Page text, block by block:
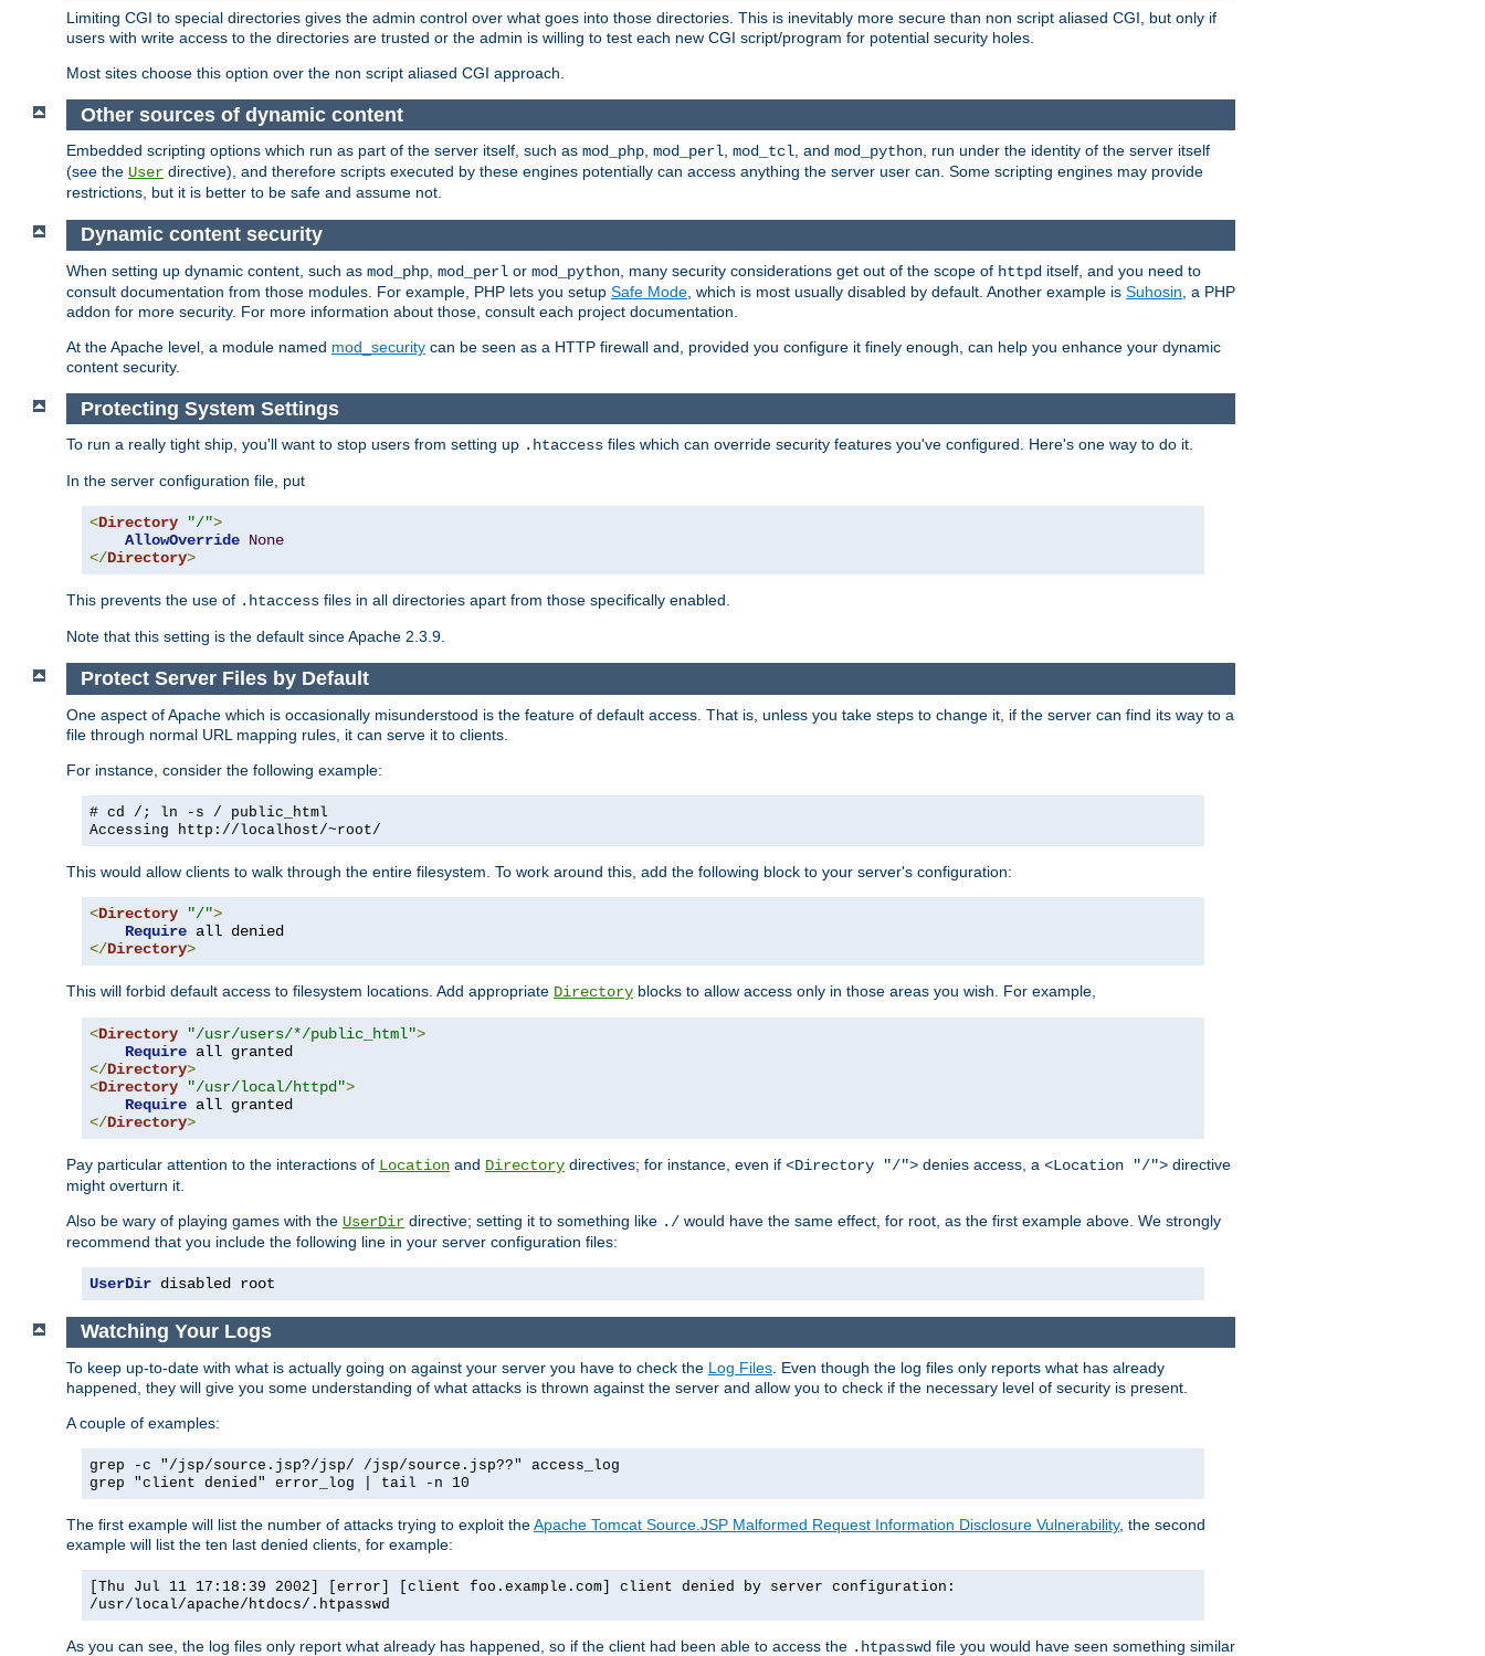
Limiting CGI to special directories gives the admin control over what goes into those directories. This is inevitably more secure than non script aliased CGI, but only if
users with write access to the directories are trusted or the admin is willing to test each new CGI script/program for potential security holes.
Most sites choose this option over the non script aliased CGI approach.
Other sources of dynamic content
Embedded scripting options which run as part of the server itself, such as mod_php, mod_perl, mod_tcl, and mod_python, run under the identity of the server itself
(see the User directive), and therefore scripts executed by these engines potentially can access anything the server user can. Some scripting engines may provide
restrictions, but it is better to be safe and assume not.
Dynamic content security
When setting up dynamic content, such as mod_php mod_perl or mod_python , many security considerations get out of the scope of httpd itself, and you need to
consult documentation from those modules. For example, PHP lets you setup Safe Mode , which is most usually disabled by default. Another example is Suhosin , a PHP
addon for more security. For more information about those, consult each project documentation.
At the Apache level, a module named mod_security can be seen as a HTTP firewall and, provided you configure it finely enough, can help you enhance your dynamic
content security.
Protecting System Settings
To run a really tight ship, you'll want to stop users from setting up .htaccess files which can override security features you've configured. Here's one way to do it.
In the server configuration file, put
<Directory "/">
AllowOverride None
</Directory>
This prevents the use of .htaccess files in all directories apart from those specifically enabled.
Note that this setting is the default since Apache 2.3.9.
Protect Server Files by Default
One aspect of Apache which is occasionally misunderstood is the feature of default access. That is, unless you take steps to change it, if the server can find its way to a
file through normal URL mapping rules, it can serve it to clients.
For instance, consider the following example:
# cd /; ln -s / public_html
Accessing
http://localhost/~root/
This would allow clients to walk through the entire filesystem. To work around this, add the following block to your server's configuration:
<Directory "/">
Require
</Directory>
This will forbid default access to filesystem locations. Add appropriate Directory blocks to allow access only in those areas you wish. For example,
<Directory "/usr/users/*/public_html">
Require
</Directory>
<Directory "/usr/local/httpd">
Require
</Directory>
Pay particular attention to the interactions of Location and Directory directives; for instance, even if <Directory "/"> denies access, a <Location "/"> directive
might overturn it.
Also be wary of playing games with the UserDir directive; setting it to something like ./ would have the same effect, for root, as the first example above. We strongly
recommend that you include the following line in your server configuration files:
UserDir disabled root
Watching Your Logs
To keep up-to-date with what is actually going on against your server you have to check the Log Files . Even though the log files only reports what has already
happened, they will give you some understanding of what attacks is thrown against the server and allow you to check if the necessary level of security is present.
A couple of examples:
grep -c "/jsp/source.jsp?/jsp/ /jsp/source.jsp??" access_log
grep "client denied" error_log | tail -n 10
The first example will list the number of attacks trying to exploit theApache Tomcat Source.JSP Malformed Request Information Disclosure Vulnerability, the second
example will list the ten last denied clients, for example:
[Thu Jul 11 17:18:39 2002] [error] [client foo.example.com] client denied by server configuration:
/usr/local/apache/htdocs/.htpasswd
As you can see, the log files only report what already has happened, so if the client had been able to access the .htpasswd file you would have seen something similar